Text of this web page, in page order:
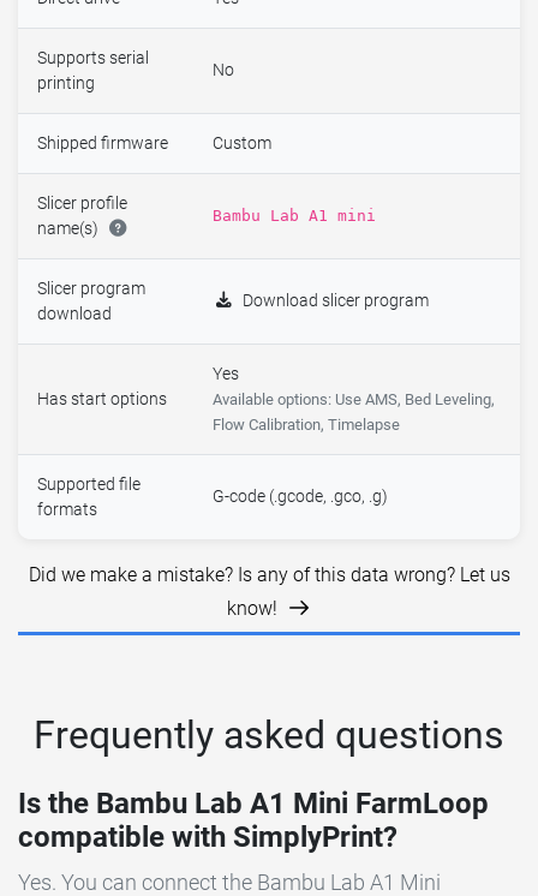
Supports serial
printing
No
Shipped firmware Custom
Slicer profile
name(s)
Bambu Lab A1 mini
Slicer program
download
Download slicer program
Has start options
Yes
Available options: Use AMS, Bed Leveling,
Flow Calibration, Timelapse
Supported file
formats
G-code (.gcode, .gco, .g)
Did we make a mistake? Is any of this data wrong? Let us
know!
Frequently asked questions
Is the Bambu Lab A1 Mini FarmLoop
compatible with SimplyPrint?
Yes. You can connect the Bambu Lab A1 Mini